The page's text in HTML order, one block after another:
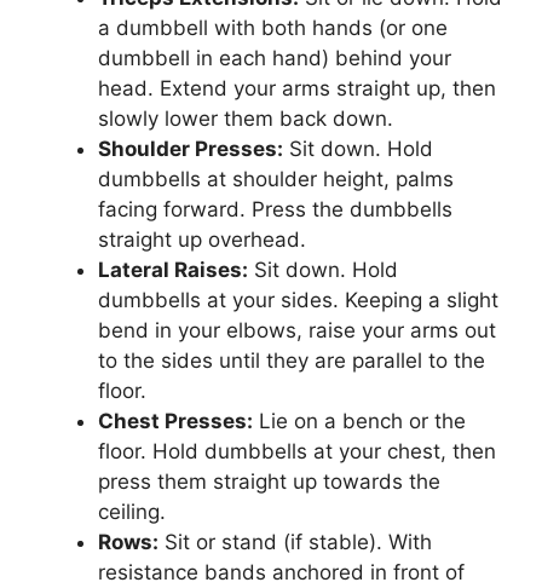
a dumbbell with both hands (or one
dumbbell in each hand) behind your
head. Extend your arms straight up, then
slowly lower them back down.
Shoulder Presses: Sit down. Hold
dumbbells at shoulder height, palms
facing forward. Press the dumbbells
straight up overhead.
Lateral Raises: Sit down. Hold
dumbbells at your sides. Keeping a slight
bend in your elbows, raise your arms out
to the sides until they are parallel to the
floor.
Chest Presses: Lie on a bench or the
floor. Hold dumbbells at your chest, then
press them straight up towards the
ceiling.
Rows: Sit or stand (if stable). With
resistance bands anchored in front of